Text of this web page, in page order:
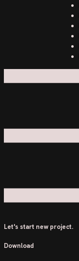
Let's start new project.
Download